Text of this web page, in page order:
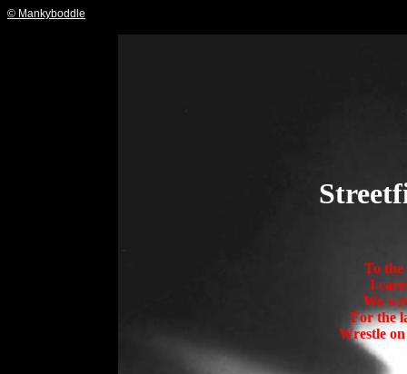
© Mankyboddle
To the
I
We
For the
Wrestle